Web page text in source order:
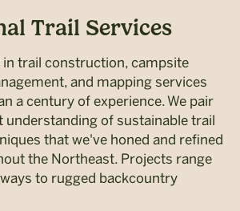
Trail Services
in trail construction, campsite
and mapping services
a century of experience. We pair
of sustainable trail
that we've honed and refined
the Northeast. Projects range
to rugged backcountry